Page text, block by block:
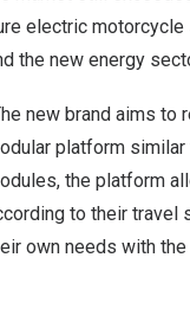
electric
the new energy
new brand aims
platform similar
the platform
to their travel
own needs with the